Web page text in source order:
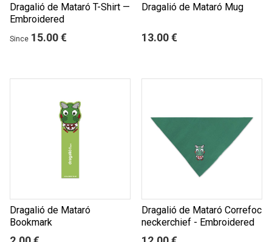
Dragalió de Mataró T-Shirt —
Embroidered
Since 15.00 €
Dragalió de Mataró Mug
13.00 €
Dragalió de Mataró
Bookmark
Dragalió de Mataró Correfoc
neckerchief - Embroidered